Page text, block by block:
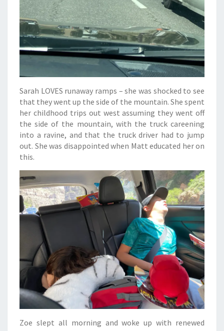
Sarah LOVES runaway ramps – she was shocked to see
that they went up the side of the mountain. She spent
her childhood trips out west assuming they went off
the side of the mountain, with the truck careening
into a ravine, and that the truck driver had to jump
out. She was disappointed when Matt educated her on
this.
Zoe slept all morning and woke up with renewed